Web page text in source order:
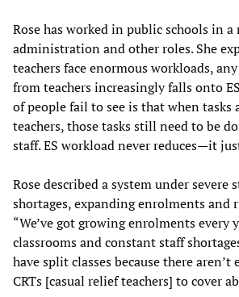
Rose has worked in public schools in a
administration and other roles. She
teachers face enormous workloads,
from teachers increasingly falls onto
of people fail to see is that when tasks
teachers, those tasks still need to be
staff. ES workload never reduces—it
Rose described a system under
shortages, expanding enrolments and
“We’ve got growing enrolments every
classrooms and constant staff
have split classes because there aren’t
CRTs [casual relief teachers] to cover